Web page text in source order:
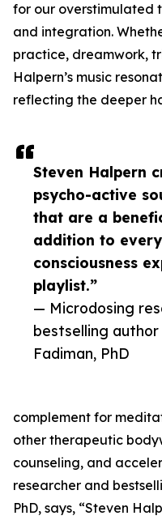
Steven Halpern
psycho-active
that are a
addition to every
consciousness
playlist.”
— Microdosing
bestselling author
Fadiman, PhD
for our overstimulated
and integration.
practice, dreamwork,
Halpern’s music
reflecting the deeper
complement for
other therapeutic
counseling, and
researcher and
PhD, says, “Steven